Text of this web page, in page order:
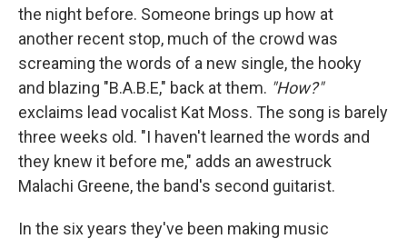
the night before. Someone brings up how at
another recent stop, much of the crowd was
screaming the words of a new single, the hooky
and blazing "B.A.B.E," back at them. "How?"
exclaims lead vocalist Kat Moss. The song is barely
three weeks old. "I haven't learned the words and
they knew it before me," adds an awestruck
Malachi Greene, the band's second guitarist.
In the six years they've been making music